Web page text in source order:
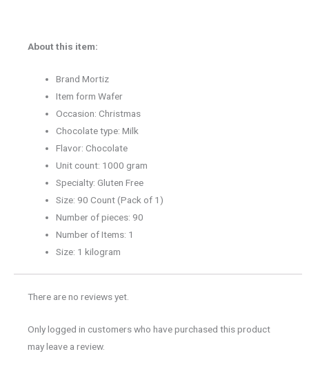
About this item:
Brand Mortiz
Item form Wafer
Occasion: Christmas
Chocolate type: Milk
Flavor: Chocolate
Unit count: 1000 gram
Specialty: Gluten Free
Size: 90 Count (Pack of 1)
Number of pieces: 90
Number of Items: 1
Size: 1 kilogram
There are no reviews yet.
Only logged in customers who have purchased this product
may leave a review.